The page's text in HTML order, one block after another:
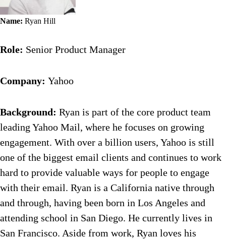
Name: Ryan Hill
Role: Senior Product Manager
Company: Yahoo
Background: Ryan is part of the core product team
leading Yahoo Mail, where he focuses on growing
engagement. With over a billion users, Yahoo is still
one of the biggest email clients and continues to work
hard to provide valuable ways for people to engage
with their email. Ryan is a California native through
and through, having been born in Los Angeles and
attending school in San Diego. He currently lives in
San Francisco. Aside from work, Ryan loves his